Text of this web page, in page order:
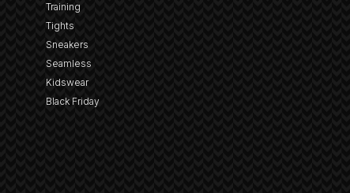
Training
Tights
Sneakers
Seamless
Kidswear
Black Friday